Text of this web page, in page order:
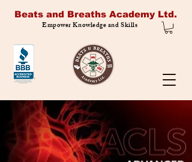
Beats and Breaths Academy Ltd.
Empower Knowledge and Skills